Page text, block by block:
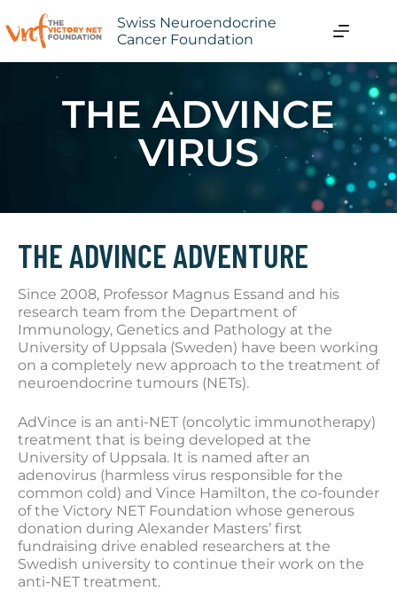
Swiss Neuroendocrine
Cancer Foundation
THE ADVINCE
VIRUS
THE ADVINCE ADVENTURE
Since 2008, Professor Magnus Essand and his
research team from the Department of
Immunology, Genetics and Pathology at the
University of Uppsala (Sweden) have been working
on a completely new approach to the treatment of
neuroendocrine tumours (NETs).
AdVince is an anti-NET (oncolytic immunotherapy)
treatment that is being developed at the
University of Uppsala. It is named after an
adenovirus (harmless virus responsible for the
common cold) and Vince Hamilton, the co-founder
of the Victory NET Foundation whose generous
donation during Alexander Masters’ first
fundraising drive enabled researchers at the
Swedish university to continue their work on the
anti-NET treatment.